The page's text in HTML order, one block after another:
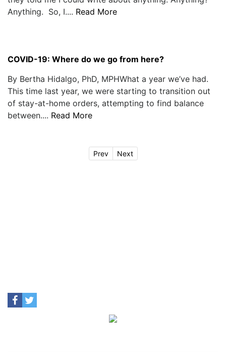
Anything. So, I.... Read More
COVID-19: Where do we go from here?
By Bertha Hidalgo, PhD, MPHWhat a year we’ve had.
This time last year, we were starting to transition out
of stay-at-home orders, attempting to find balance
between.... Read More
Prev Next